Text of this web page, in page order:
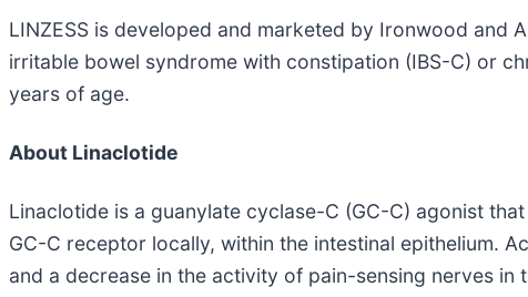
LINZESS is developed and marketed by Ironwood and
irritable bowel syndrome with constipation (IBS-C) or
years of age.
About Linaclotide
Linaclotide is a guanylate cyclase-C (GC-C) agonist
GC-C receptor locally, within the intestinal epithelium.
and a decrease in the activity of pain-sensing nerves